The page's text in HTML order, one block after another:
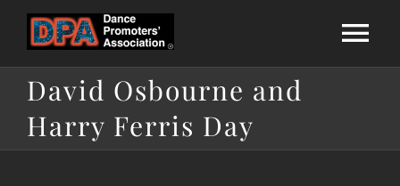
content
Home
About Us
David Osbourne and
Harry Ferris Day